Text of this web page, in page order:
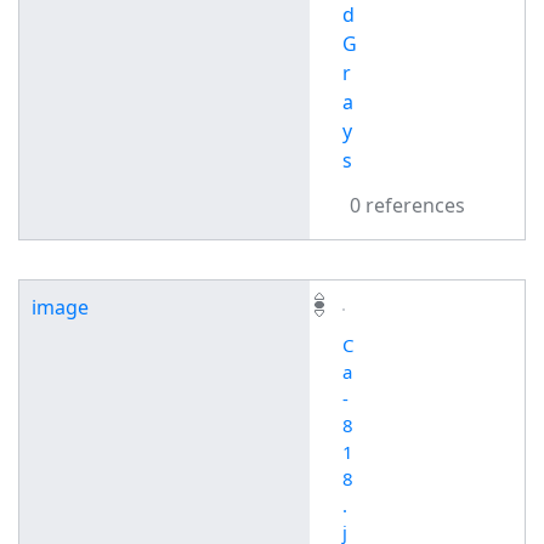
d
G
r
a
y
s
0 references
image
C
a
-
8
1
8
.
j